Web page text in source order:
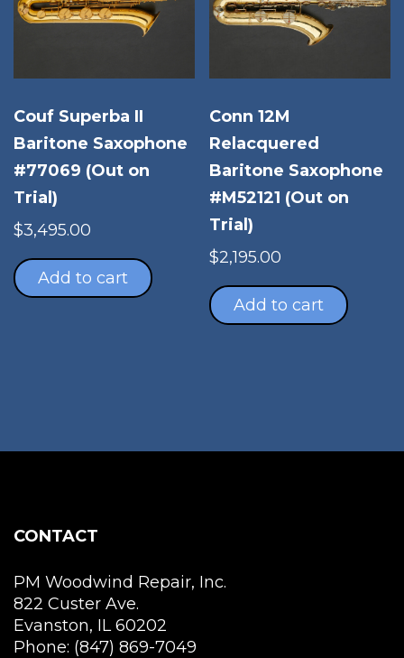
Couf Superba II
Baritone Saxophone
#77069 (Out on
Trial)
$3,495.00
Add to cart
Conn 12M
Relacquered
Baritone Saxophone
#M52121 (Out on
Trial)
$2,195.00
Add to cart
CONTACT
PM Woodwind Repair, Inc.
822 Custer Ave.
Evanston, IL 60202
Phone: (847) 869-7049